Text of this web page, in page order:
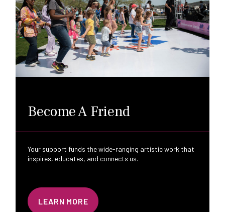
Become A Friend
Your support funds the wide-ranging artistic work that
inspires, educates, and connects us.
LEARN MORE